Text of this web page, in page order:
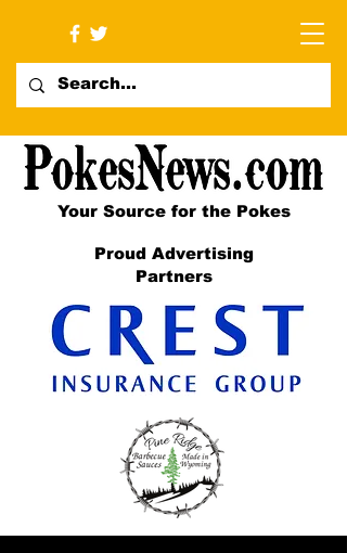
Your Source for the Pokes
Proud Advertising
Partners